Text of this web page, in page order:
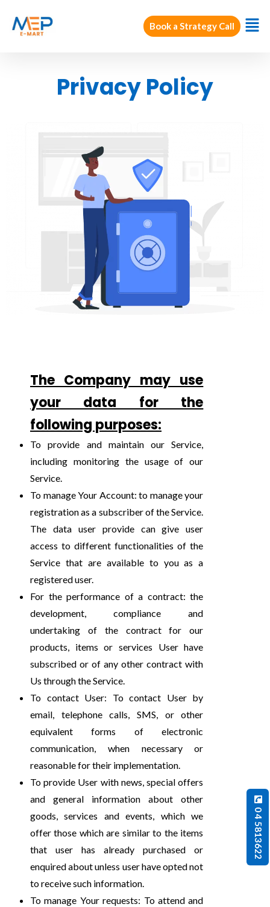
Book a Strategy Call
Privacy Policy
The Company may use
your data for the
following purposes:
To provide and maintain our Service,
including monitoring the usage of our
Service.
To manage Your Account: to manage your
registration as a subscriber of the Service.
The data user provide can give user
access to different functionalities of the
Service that are available to you as a
registered user.
For the performance of a contract: the
development, compliance and
undertaking of the contract for our
products, items or services User have
subscribed or of any other contract with
Us through the Service.
To contact User: To contact User by
email, telephone calls, SMS, or other
equivalent forms of electronic
communication, when necessary or
reasonable for their implementation.
To provide User with news, special offers
and general information about other
goods, services and events, which we
offer those which are similar to the items
that user has already purchased or
enquired about unless user have opted not
to receive such information.
To manage Your requests: To attend and
0 4 5813622